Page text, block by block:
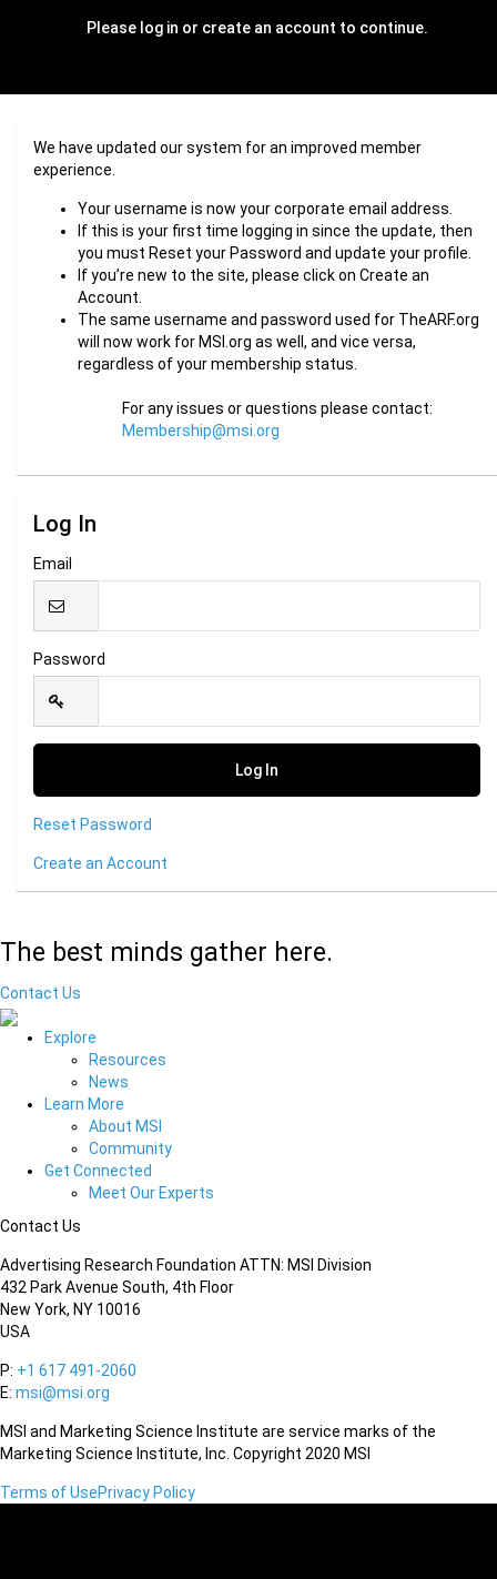
Please log in or create an account to continue.
We have updated our system for an improved member
experience.
Your username is now your corporate email address.
If this is your first time logging in since the update, then
you must Reset your Password and update your profile.
If you’re new to the site, please click on Create an
Account.
The same username and password used for TheARF.org
will now work for MSI.org as well, and vice versa,
regardless of your membership status.
For any issues or questions please contact:
Membership@msi.org
Log In
Email
Password
Reset Password
Create an Account
The best minds gather here.
Contact Us
Explore
Resources
News
Learn More
About MSI
Community
Get Connected
Meet Our Experts
Contact Us
Advertising Research Foundation ATTN: MSI Division
432 Park Avenue South, 4th Floor
New York, NY 10016
USA
P: +1 617 491-2060
E: msi@msi.org
MSI and Marketing Science Institute are service marks of the
Marketing Science Institute, Inc. Copyright 2020 MSI
Terms of UsePrivacy Policy